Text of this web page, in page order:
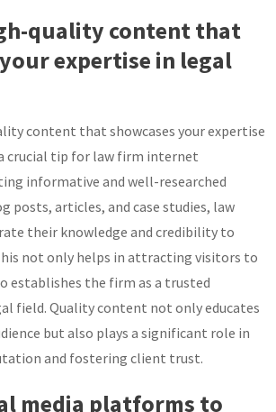
quality content that
expertise in legal
content that showcases your expertise
crucial tip for law firm internet
informative and well-researched
posts, articles, and case studies, law
their knowledge and credibility to
not only helps in attracting visitors to
establishes the firm as a trusted
field. Quality content not only educates
but also plays a significant role in
and fostering client trust.
media platforms to